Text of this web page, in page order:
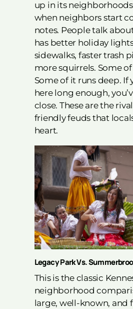
up in its
when neighbors start
notes. People talk
has better holiday
sidewalks, faster trash
more squirrels. Some
Some of it runs deep. If
here long enough,
close. These are the
friendly feuds that
heart.
Legacy Park Vs.
This is the classic
neighborhood
large, well-known, and